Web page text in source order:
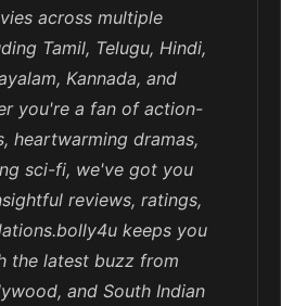
across multiple
Tamil, Telugu, Hindi,
Kannada, and
you're a fan of action-
heartwarming dramas,
sci-fi, we've got you
reviews, ratings,
keeps you
the latest buzz from
and South Indian